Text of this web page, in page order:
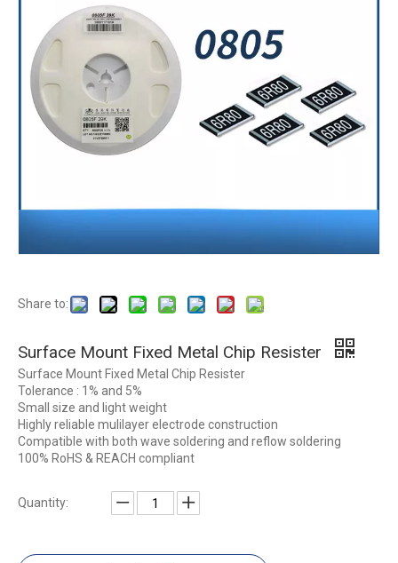
Share to:
Surface Mount Fixed Metal Chip Resister
Surface Mount Fixed Metal Chip Resister
Tolerance : 1% and 5%
Small size and light weight
Highly reliable mulilayer electrode construction
Compatible with both wave soldering and reflow soldering
100% RoHS & REACH compliant
Quantity: